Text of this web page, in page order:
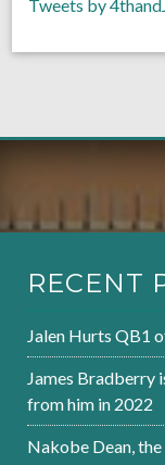
Tweets by
RECENT
Jalen Hurts QB1
James Bradberry
from him in 2022
Nakobe Dean,